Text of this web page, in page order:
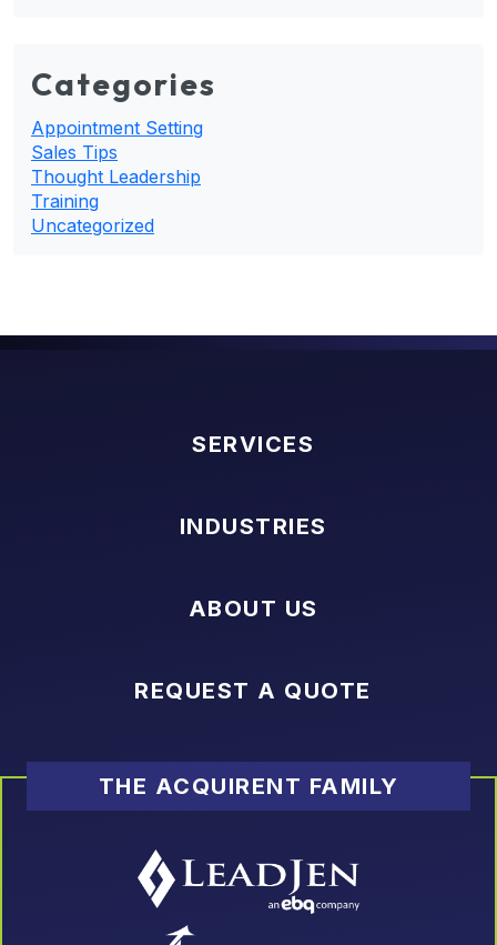
Categories
Appointment Setting
Sales Tips
Thought Leadership
Training
Uncategorized
SERVICES
INDUSTRIES
ABOUT US
REQUEST A QUOTE
THE ACQUIRENT FAMILY